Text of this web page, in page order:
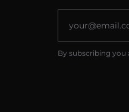
By subscribing you